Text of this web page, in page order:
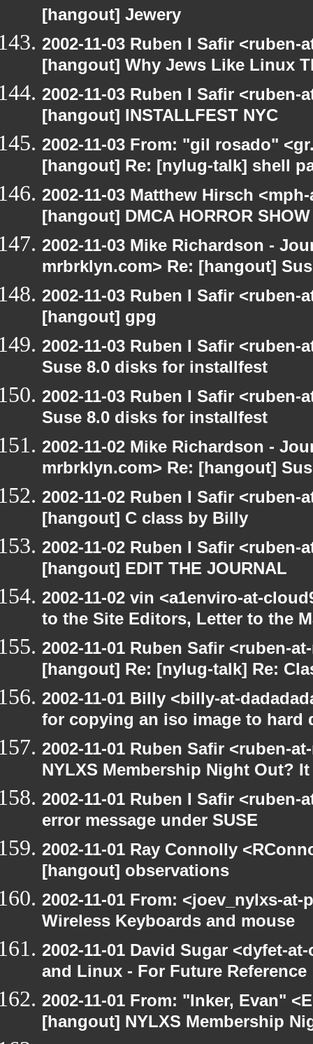
[hangout] Jewery
2002-11-03 Ruben I Safir
[hangout] Why Jews Like Linux
2002-11-03 Ruben I Safir <ruben-
[hangout] INSTALLFEST NYC
2002-11-03 From: "gil rosado"
[hangout] Re: [nylug-talk] shell
2002-11-03 Matthew Hirsch
[hangout] DMCA HORROR SHOW
2002-11-03 Mike Richardson -
mrbrklyn.com> Re: [hangout]
2002-11-03 Ruben I Safir
[hangout] gpg
2002-11-03 Ruben I Safir
Suse 8.0 disks for installfest
2002-11-03 Ruben I Safir
Suse 8.0 disks for installfest
2002-11-02 Mike Richardson -
mrbrklyn.com> Re: [hangout]
2002-11-02 Ruben I Safir
[hangout] C class by Billy
2002-11-02 Ruben I Safir
[hangout] EDIT THE JOURNAL
2002-11-02 vin <a1enviro-at-
to the Site Editors, Letter to the
2002-11-01 Ruben Safir <ruben-
[hangout] Re: [nylug-talk] Re:
2002-11-01 Billy <billy-at-
for copying an iso image to hard
2002-11-01 Ruben Safir <ruben-
NYLXS Membership Night Out?
2002-11-01 Ruben I Safir
error message under SUSE
2002-11-01 Ray Connolly
[hangout] observations
2002-11-01 From: <joev_nylxs-
Wireless Keyboards and mouse
2002-11-01 David Sugar <dyfet-
and Linux - For Future Reference
2002-11-01 From: "Inker, Evan"
[hangout] NYLXS Membership